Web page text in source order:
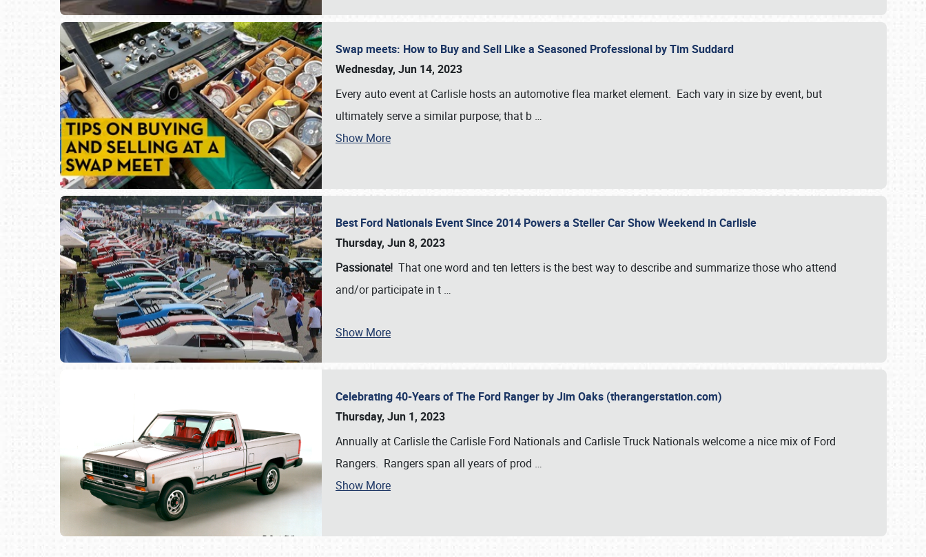
Swap meets: How to Buy and Sell Like a Seasoned Professional by Tim Suddard
Wednesday, Jun 14, 2023
Every auto event at Carlisle hosts an automotive flea market element. Each vary in size by event, but
ultimately serve a similar purpose; that b …
Show More
Best Ford Nationals Event Since 2014 Powers a Steller Car Show Weekend in Carlisle
Thursday, Jun 8, 2023
Passionate! That one word and ten letters is the best way to describe and summarize those who attend
and/or participate in t …
Show More
Celebrating 40-Years of The Ford Ranger by Jim Oaks (therangerstation.com)
Thursday, Jun 1, 2023
Annually at Carlisle the Carlisle Ford Nationals and Carlisle Truck Nationals welcome a nice mix of Ford
Rangers. Rangers span all years of prod …
Show More